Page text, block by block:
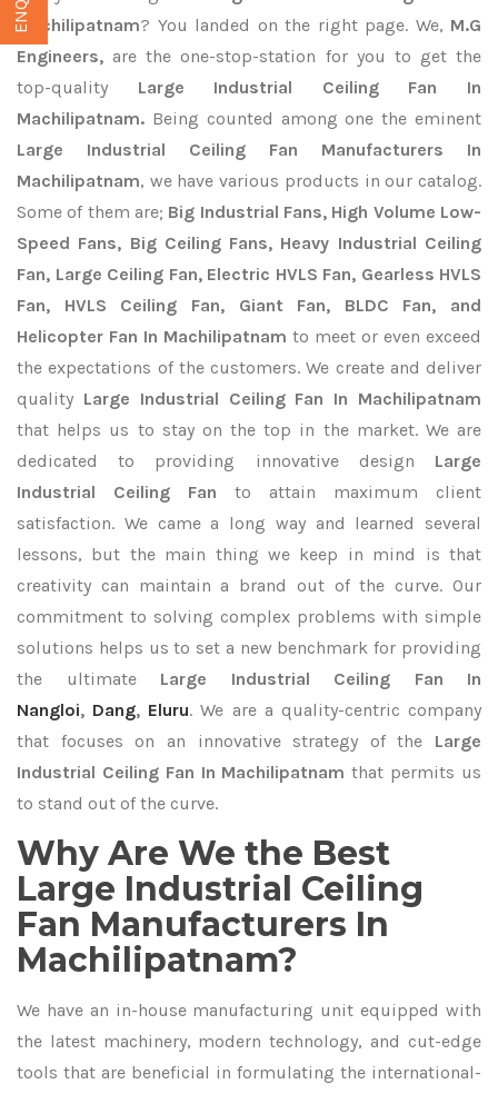
Machilipatnam? You landed on the right page. We, M.G
Engineers, are the one-stop-station for you to get the
top-quality Large Industrial Ceiling Fan In
Machilipatnam. Being counted among one the eminent
Large Industrial Ceiling Fan Manufacturers In
Machilipatnam, we have various products in our catalog.
Some of them are; Big Industrial Fans, High Volume Low-
Speed Fans, Big Ceiling Fans, Heavy Industrial Ceiling
Fan, Large Ceiling Fan, Electric HVLS Fan, Gearless HVLS
Fan, HVLS Ceiling Fan, Giant Fan, BLDC Fan, and
Helicopter Fan In Machilipatnam to meet or even exceed
the expectations of the customers. We create and deliver
quality Large Industrial Ceiling Fan In Machilipatnam
that helps us to stay on the top in the market. We are
dedicated to providing innovative design Large
Industrial Ceiling Fan to attain maximum client
satisfaction. We came a long way and learned several
lessons, but the main thing we keep in mind is that
creativity can maintain a brand out of the curve. Our
commitment to solving complex problems with simple
solutions helps us to set a new benchmark for providing
the ultimate Large Industrial Ceiling Fan In
Nangloi, Dang, Eluru. We are a quality-centric company
that focuses on an innovative strategy of the Large
Industrial Ceiling Fan In Machilipatnam that permits us
to stand out of the curve.
Why Are We the Best
Large Industrial Ceiling
Fan Manufacturers In
Machilipatnam?
We have an in-house manufacturing unit equipped with
the latest machinery, modern technology, and cut-edge
tools that are beneficial in formulating the international-